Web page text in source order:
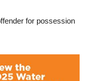
for possession